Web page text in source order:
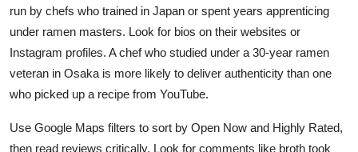
run by chefs who trained in Japan or spent years apprenticing
under ramen masters. Look for bios on their websites or
Instagram profiles. A chef who studied under a 30-year ramen
veteran in Osaka is more likely to deliver authenticity than one
who picked up a recipe from YouTube.
Use Google Maps filters to sort by Open Now and Highly Rated,
then read reviews critically. Look for comments like broth took